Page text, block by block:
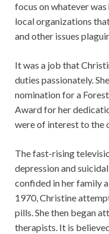
focus on whatever
local organizations
and other issues
It was a job that
duties passionately.
nomination for a
Award for her
were of interest to the
The fast-rising
depression and
confided in her family
1970, Christine
pills. She then began
therapists. It is